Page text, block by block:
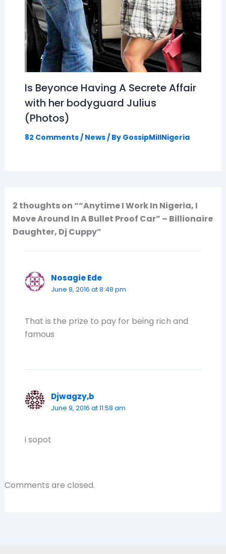
Is Beyonce Having A Secrete Affair
with her bodyguard Julius
(Photos)
82 Comments / News/ By GossipMillNigeria
2 thoughts on ““Anytime I Work In Nigeria, I
Move Around In A Bullet Proof Car” – Billionaire
Daughter, Dj Cuppy”
Nosagie Ede
June 8, 2016 at 8:48 pm
That is the prize to pay for being rich and
famous
Djwagzy,b
June 9, 2016 at 11:58 am
i sopot
Comments are closed.